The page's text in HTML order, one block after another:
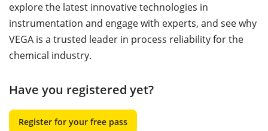
explore the latest innovative technologies in
instrumentation and engage with experts, and see why
VEGA is a trusted leader in process reliability for the
chemical industry.
Have you registered yet?
Register for your free pass